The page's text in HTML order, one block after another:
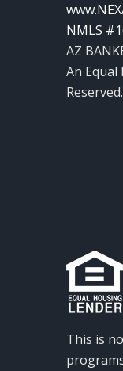
NMLS
AZ
An
This is